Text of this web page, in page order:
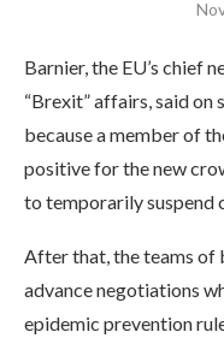
Barnier, the EU’s chief
“Brexit” affairs, said on
because a member of
positive for the new
to temporarily suspend
After that, the teams of
advance negotiations
epidemic prevention